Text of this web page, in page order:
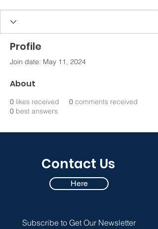
Profile
Join date: May 11, 2024
About
0 likes received 0 comments received
0 best answers
Contact Us
Here
Subscribe to Get Our Newsletter